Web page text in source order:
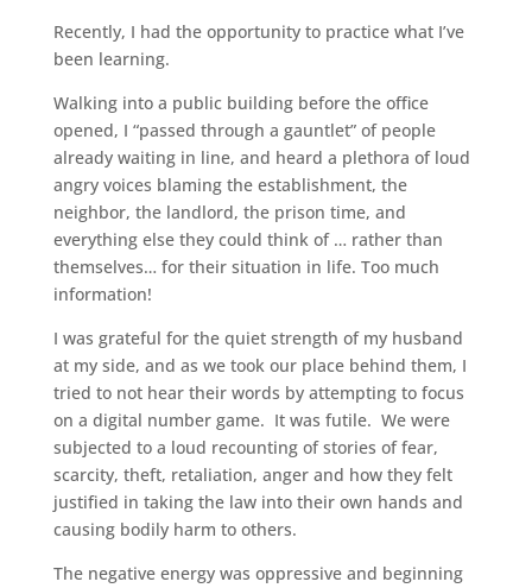
Recently, I had the opportunity to practice what I’ve
been learning.
Walking into a public building before the office
opened, I “passed through a gauntlet” of people
already waiting in line, and heard a plethora of loud
angry voices blaming the establishment, the
neighbor, the landlord, the prison time, and
everything else they could think of … rather than
themselves… for their situation in life. Too much
information!
I was grateful for the quiet strength of my husband
at my side, and as we took our place behind them, I
tried to not hear their words by attempting to focus
on a digital number game. It was futile. We were
subjected to a loud recounting of stories of fear,
scarcity, theft, retaliation, anger and how they felt
justified in taking the law into their own hands and
causing bodily harm to others.
The negative energy was oppressive and beginning